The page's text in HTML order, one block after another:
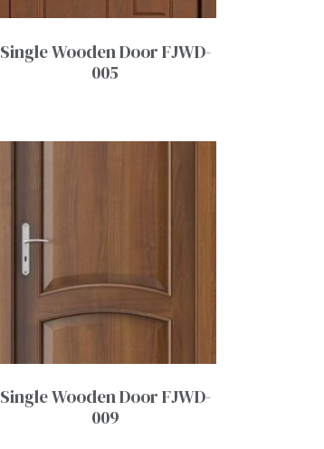
Single Wooden Door FJWD-
005
Single Wooden Door FJWD-
009